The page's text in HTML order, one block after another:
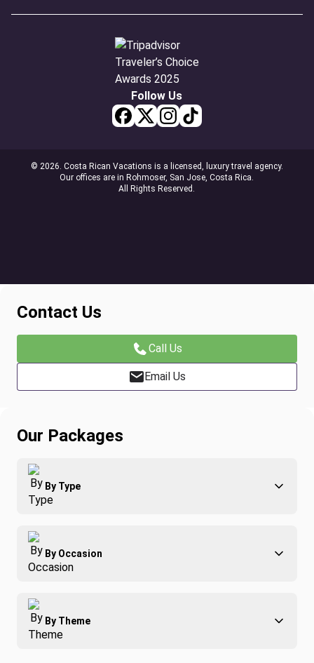
Follow Us
© 2026. Costa Rican Vacations is a licensed, luxury travel agency.
Our offices are in Rohmoser, San Jose, Costa Rica.
All Rights Reserved.
Contact Us
Call Us
Email Us
Our Packages
By Type
Adventure
Family
Group Travel
Luxury
By Occasion
Best of Costa Rica
Honeymoons
By Theme